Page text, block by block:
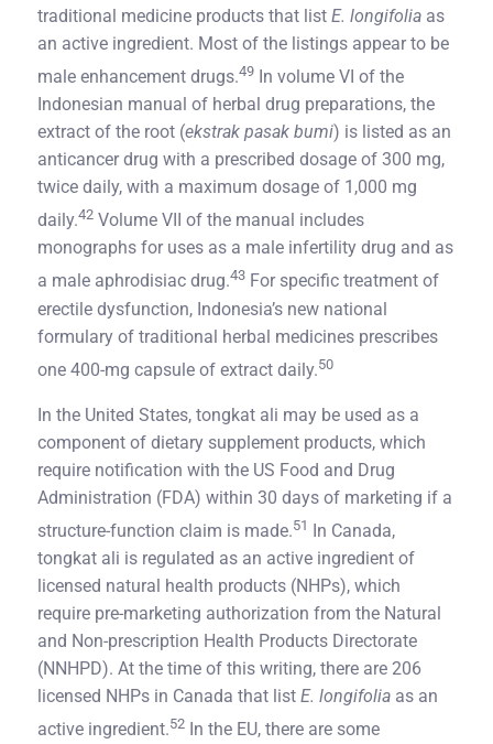
traditional medicine products that list E. longifolia as
an active ingredient. Most of the listings appear to be
male enhancement drugs.49 In volume VI of the
Indonesian manual of herbal drug preparations, the
extract of the root (ekstrak pasak bumi) is listed as an
anticancer drug with a prescribed dosage of 300 mg,
twice daily, with a maximum dosage of 1,000 mg
daily.42 Volume VII of the manual includes
monographs for uses as a male infertility drug and as
a male aphrodisiac drug.43 For specific treatment of
erectile dysfunction, Indonesia’s new national
formulary of traditional herbal medicines prescribes
one 400-mg capsule of extract daily.50
In the United States, tongkat ali may be used as a
component of dietary supplement products, which
require notification with the US Food and Drug
Administration (FDA) within 30 days of marketing if a
structure-function claim is made.51
In Canada,
tongkat ali is regulated as an active ingredient of
licensed natural health products (NHPs), which
require pre-marketing authorization from the Natural
and Non-prescription Health Products Directorate
(NNHPD). At the time of this writing, there are 206
licensed NHPs in Canada that list E. longifolia as an
active ingredient.52 In the EU, there are some